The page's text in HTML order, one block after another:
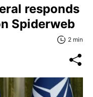
responds
Spiderweb
2 min